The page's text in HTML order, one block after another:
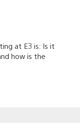
at E3 is: Is it
how is the